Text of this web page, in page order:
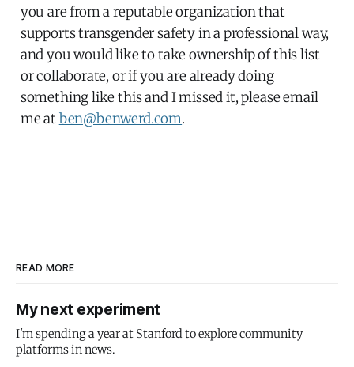
you are from a reputable organization that
supports transgender safety in a professional way,
and you would like to take ownership of this list
or collaborate, or if you are already doing
something like this and I missed it, please email
me atben@benwerd.com.
READ MORE
My next experiment
I'm spending a year at Stanford to explore community
platforms in news.